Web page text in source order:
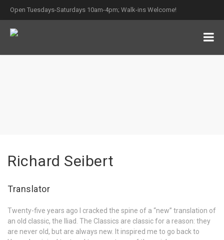
Open Tuesdays-Saturdays 10am-4pm; Walk-ins Welcome!
Richard Seibert
Translator
Twenty-five years ago I cracked the spine of a “new” translation of
an old classic, the Iliad. The Classics are classic for a reason: they
are never old, but are always new. It inspired me to go back to